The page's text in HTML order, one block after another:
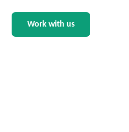
Work with us